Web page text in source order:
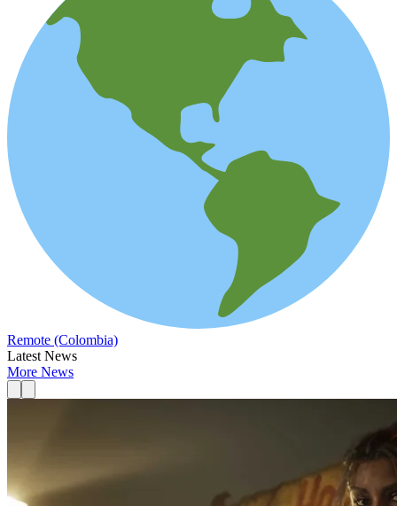
Remote (Colombia)
Latest News
More News